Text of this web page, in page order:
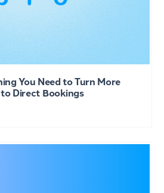
You Need to Turn More
Direct Bookings